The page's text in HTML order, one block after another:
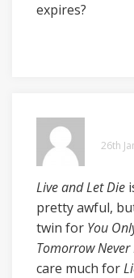
expires?
26th
Live and Let Die
pretty awful,
twin for You
Tomorrow Never
care much for